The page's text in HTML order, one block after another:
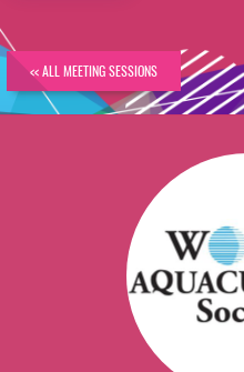
<< ALL MEETING SESSIONS